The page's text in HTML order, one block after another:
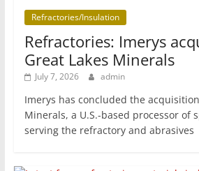
Refractories/Insulation
Refractories: Imerys
Great Lakes Minerals
July 7, 2026 admin
Imerys has concluded the
Minerals, a U.S.-based processor of
serving the refractory and abrasives